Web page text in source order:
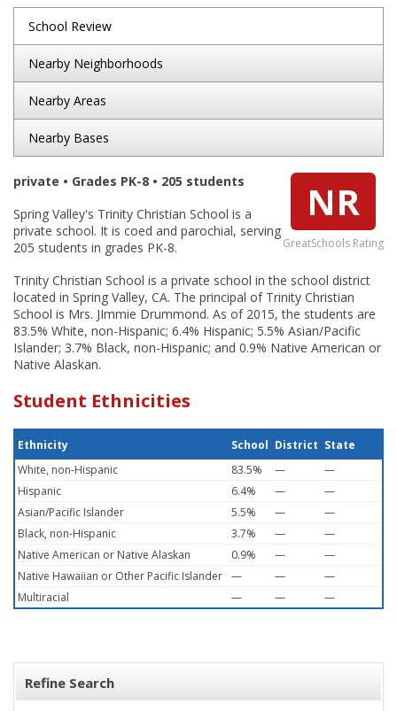
School Review
Nearby Neighborhoods
Nearby Areas
Nearby Bases
NR
GreatSchools Rating
private • Grades PK-8 • 205 students
Spring Valley's Trinity Christian School is a
private school. It is coed and parochial, serving
205 students in grades PK-8.
Trinity Christian School is a private school in the school district
located in Spring Valley, CA. The principal of Trinity Christian
School is Mrs. JImmie Drummond. As of 2015, the students are
83.5% White, non-Hispanic; 6.4% Hispanic; 5.5% Asian/Pacific
Islander; 3.7% Black, non-Hispanic; and 0.9% Native American or
Native Alaskan.
Student Ethnicities
Ethnicity School District State
White, non-Hispanic
83.5% —
—
Hispanic
6.4% —
—
Asian/Pacific Islander
5.5% —
—
Black, non-Hispanic
3.7% —
—
Native American or Native Alaskan
0.9% —
—
Native Hawaiian or Other Pacific Islander — —
—
Multiracial
— — —
Refine Search